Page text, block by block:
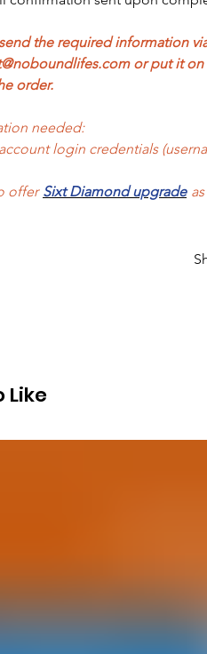
the required information
or put it
order.
needed:
login credentials
offer Sixt Diamond upgrade
Like